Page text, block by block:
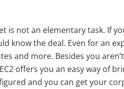
is not an elementary task. If
know the deal. Even for an
and more. Besides you
offers you an easy way of
and you can get your